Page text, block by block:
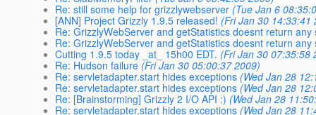
Re: still some help for grizzlywebserver (Tue Jan 6
[ANN] Project Grizzly 1.9.5 released! (Fri Jan 30 14:33:41
Re: GrizzlyWebServer and getStatistics doesnt return any
Re: GrizzlyWebServer and getStatistics doesnt return any
Cutting 1.9.5 today _at_ 15h00 EDT. (Fri Jan 30 07:35:58
Re: Hudson failure (Fri Jan 30 05:00:37 2009)
Re: servletadapter.start hides exceptions (Wed Jan 28
Re: servletadapter.start hides exceptions (Wed Jan 28
Re: [Brainstorming] Grizzly 2 I/O API :) (Wed Jan 28
Re: servletadapter.start hides exceptions (Wed Jan 28